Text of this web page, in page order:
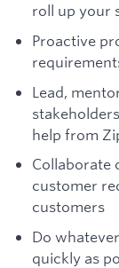
roll up your
Proactive
Lead,
help from
Collaborate
customer
customers
Do
quickly as